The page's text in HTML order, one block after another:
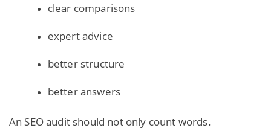
clear comparisons
expert advice
better structure
better answers
An SEO audit should not only count words.